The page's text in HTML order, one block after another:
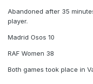
But: The Rugby League
exciting matches, and
Information on ticket
Abandoned after 35
player.
Madrid Osos 10
RAF Women 38
Both games took place in